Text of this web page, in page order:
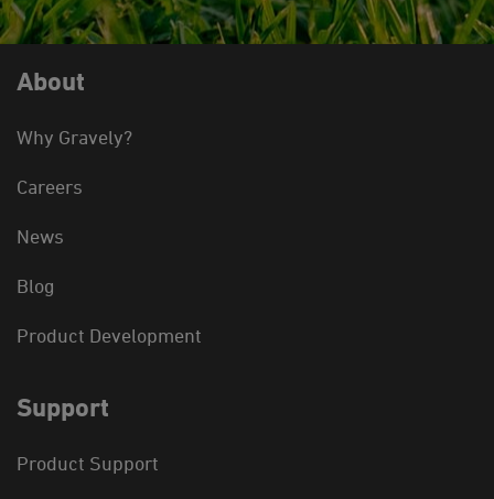
About
Why Gravely?
Careers
News
Blog
Product Development
Support
Product Support